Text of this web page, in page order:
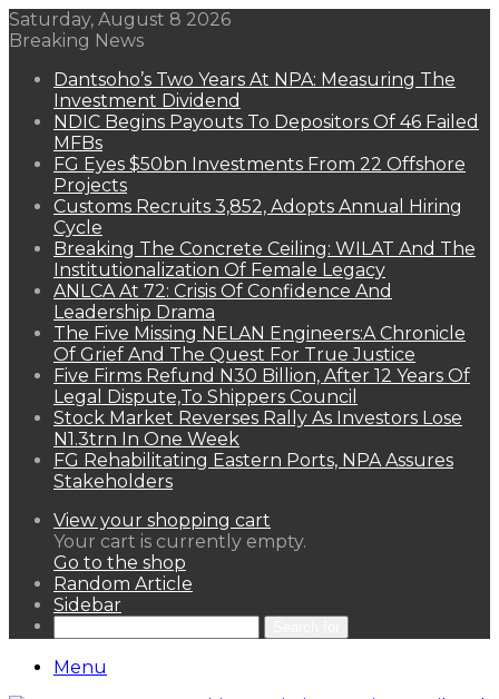
Saturday, August 8 2026
Breaking News
Dantsoho’s Two Years At NPA: Measuring The
Investment Dividend
NDIC Begins Payouts To Depositors Of 46 Failed
MFBs
FG Eyes $50bn Investments From 22 Offshore
Projects
Customs Recruits 3,852, Adopts Annual Hiring
Cycle
Breaking The Concrete Ceiling: WILAT And The
Institutionalization Of Female Legacy
ANLCA At 72: Crisis Of Confidence And
Leadership Drama
The Five Missing NELAN Engineers:A Chronicle
Of Grief And The Quest For True Justice
Five Firms Refund N30 Billion, After 12 Years Of
Legal Dispute,To Shippers Council
Stock Market Reverses Rally As Investors Lose
N1.3trn In One Week
FG Rehabilitating Eastern Ports, NPA Assures
Stakeholders
View your shopping cart
Your cart is currently empty.
Go to the shop
Random Article
Sidebar
Menu